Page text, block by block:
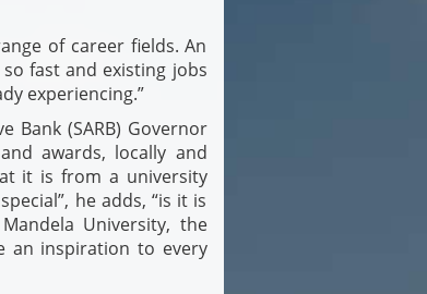
of career fields. An
fast and existing jobs
experiencing.”
Bank (SARB) Governor
awards, locally and
it is from a university
he adds, “is it is
University, the
an inspiration to every